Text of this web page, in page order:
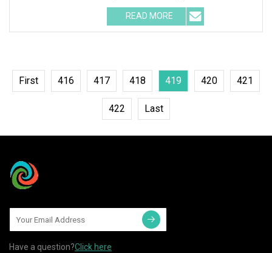
Electronics Group Co., Ltd. , founded in
1966, mainly develops, produces and
sells various kinds of
READ MORE
First 416 417 418 419 420 421
422 Last
Have a question?Click here